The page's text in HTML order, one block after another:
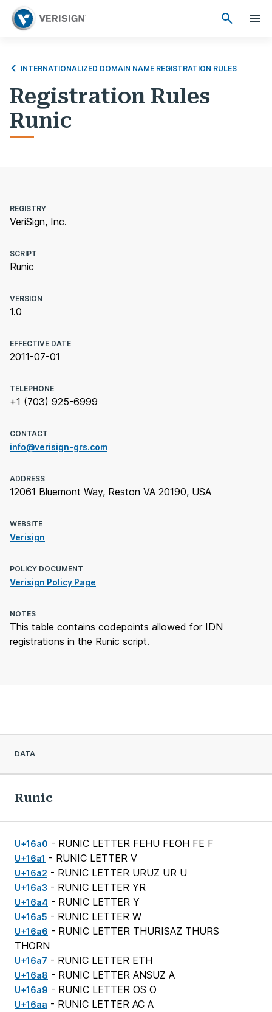
INTERNATIONALIZED DOMAIN NAME REGISTRATION RULES
Registration Rules
Runic
REGISTRY
VeriSign, Inc.
SCRIPT
Runic
VERSION
1.0
EFFECTIVE DATE
2011-07-01
TELEPHONE
+1 (703) 925-6999
CONTACT
info@verisign-grs.com
ADDRESS
12061 Bluemont Way, Reston VA 20190, USA
WEBSITE
Verisign
POLICY DOCUMENT
Verisign Policy Page
NOTES
This table contains codepoints allowed for IDN
registrations in the Runic script.
DATA
Runic
U+16a0 - RUNIC LETTER FEHU FEOH FE F
U+16a1 - RUNIC LETTER V
U+16a2 - RUNIC LETTER URUZ UR U
U+16a3 - RUNIC LETTER YR
U+16a4 - RUNIC LETTER Y
U+16a5 - RUNIC LETTER W
U+16a6 - RUNIC LETTER THURISAZ THURS
THORN
U+16a7 - RUNIC LETTER ETH
U+16a8 - RUNIC LETTER ANSUZ A
U+16a9 - RUNIC LETTER OS O
U+16aa - RUNIC LETTER AC A